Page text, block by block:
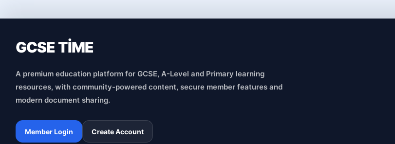
GCSE TİME
A premium education platform for GCSE, A-Level and Primary learning
resources, with community-powered content, secure member features and
modern document sharing.
Member Login Create Account